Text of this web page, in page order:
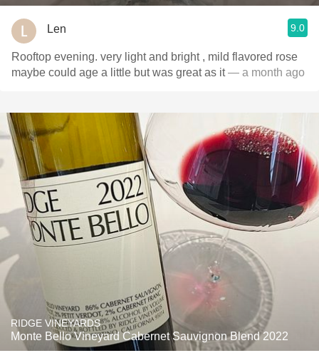
Len 9.0
Rooftop evening. very light and bright , mild flavored rose
maybe could age a little but was great as it— a month ago
RIDGE VINEYARDS
Monte Bello Vineyard Cabernet Sauvignon Blend 2022